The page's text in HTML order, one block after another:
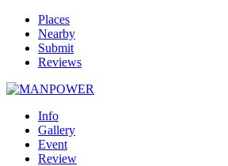
Places
Nearby
Submit
Reviews
Info
Gallery
Event
Review